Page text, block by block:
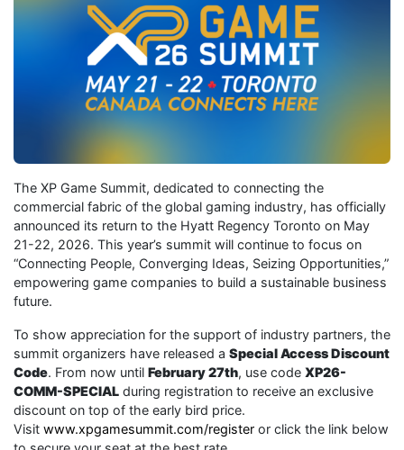
The XP Game Summit, dedicated to connecting the
commercial fabric of the global gaming industry, has officially
announced its return to the Hyatt Regency Toronto on May
21-22, 2026. This year’s summit will continue to focus on
“Connecting People, Converging Ideas, Seizing Opportunities,”
empowering game companies to build a sustainable business
future.
To show appreciation for the support of industry partners, the
summit organizers have released a Special Access Discount
Code. From now until February 27th, use code XP26-
COMM-SPECIAL during registration to receive an exclusive
discount on top of the early bird price.
Visit www.xpgamesummit.com/register or click the link below